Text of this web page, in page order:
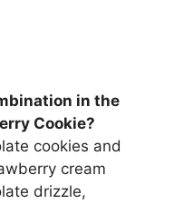
in the
Cookie?
cookies and
cream
drizzle,